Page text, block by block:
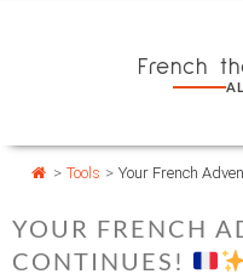
French
> Tools > Your French
YOUR FRENCH
CONTINUES!